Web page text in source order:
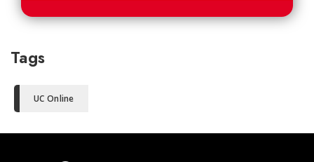
Tags
UC Online